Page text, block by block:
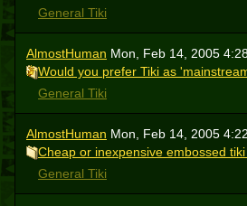
General Tiki
AlmostHuman Mon, Feb 14, 2005
Would you prefer Tiki as
General Tiki
AlmostHuman Mon, Feb 14, 2005
Cheap or inexpensive embossed
General Tiki